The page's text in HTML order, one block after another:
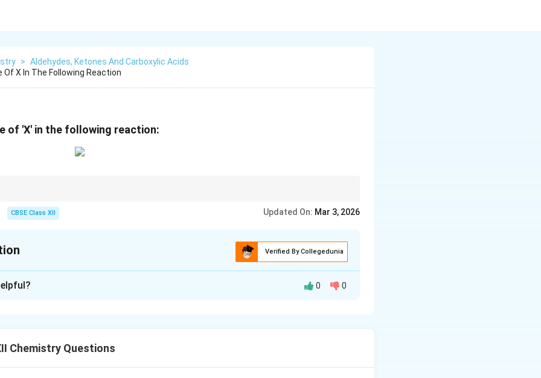
> Aldehydes, Ketones And Carboxylic Acids
X In The Following Reaction
of 'X' in the following reaction:
bonds.
CBSE Class XII Updated On: Mar 3, 2026
Verified By Collegedunia
O
_
alcohol. When treated with an oxidizing agent like
0 0
Chemistry Questions